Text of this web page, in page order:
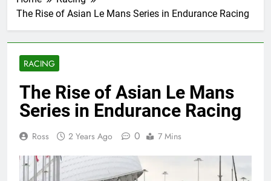
The Rise of Asian Le Mans Series in Endurance Racing
RACING
The Rise of Asian Le Mans
Series in Endurance Racing
Ross 2 Years Ago 0 7 Mins